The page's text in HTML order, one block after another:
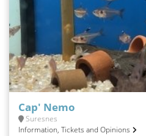
Cap' Nemo
Suresnes
Information, Tickets and Opinions